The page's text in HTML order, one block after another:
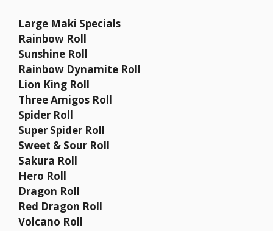
Large Maki Specials
Rainbow Roll
Sunshine Roll
Rainbow Dynamite Roll
Lion King Roll
Three Amigos Roll
Spider Roll
Super Spider Roll
Sweet & Sour Roll
Sakura Roll
Hero Roll
Dragon Roll
Red Dragon Roll
Volcano Roll